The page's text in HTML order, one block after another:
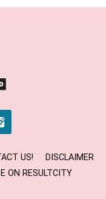
US!
DISCLAIMER
ON RESULTCITY